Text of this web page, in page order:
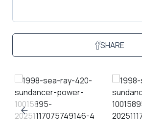
SHARE